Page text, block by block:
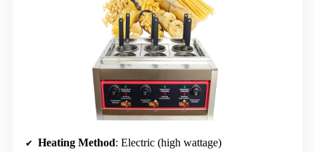
Heating Method: Electric (high wattage)